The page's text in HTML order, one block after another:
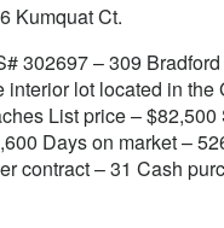
Kumquat Ct.
302697 – 309
interior lot located in the
List price –
Days on market –
contract – 31 Cash